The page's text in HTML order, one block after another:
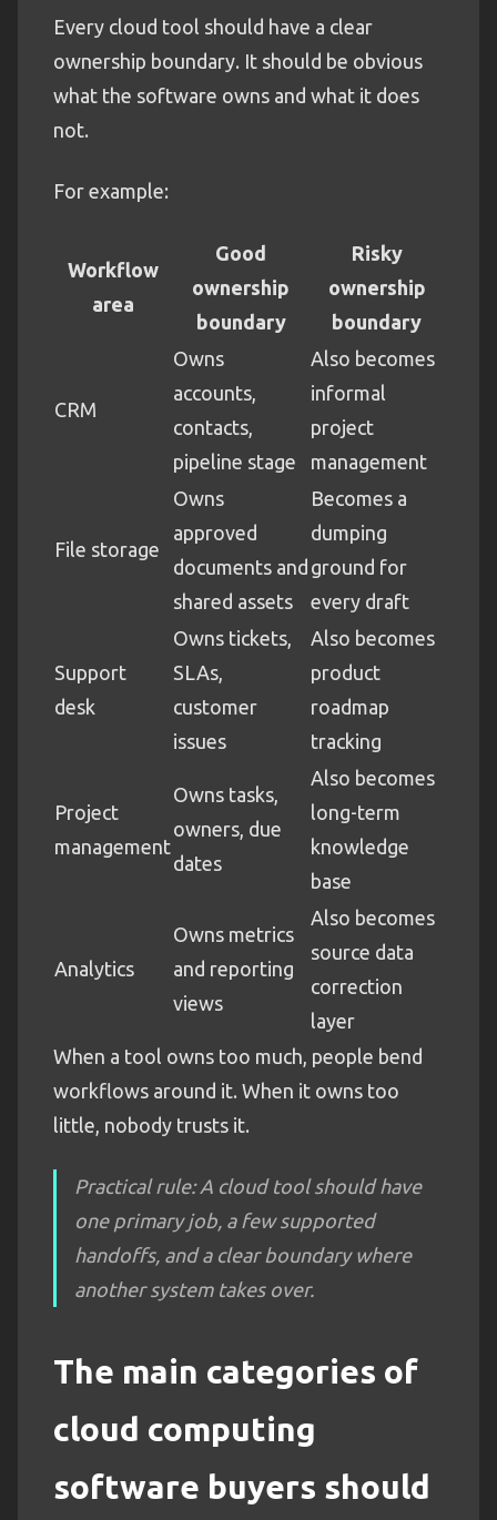
Every cloud tool should have a clear
ownership boundary. It should be obvious
what the software owns and what it does
not.
For example:
Workflow
area
Good
ownership
boundary
Risky
ownership
boundary
CRM
Owns
accounts,
contacts,
pipeline stage
Also becomes
informal
project
management
File storage
Owns
approved
documents and
shared assets
Becomes a
dumping
ground for
every draft
Support
desk
Owns tickets,
SLAs,
customer
issues
Also becomes
product
roadmap
tracking
Project
management
Owns tasks,
owners, due
dates
Also becomes
long-term
knowledge
base
Analytics
Owns metrics
and reporting
views
Also becomes
source data
correction
layer
When a tool owns too much, people bend
workflows around it. When it owns too
little, nobody trusts it.
Practical rule: A cloud tool should have
one primary job, a few supported
handoffs, and a clear boundary where
another system takes over.
The main categories of
cloud computing
software buyers should